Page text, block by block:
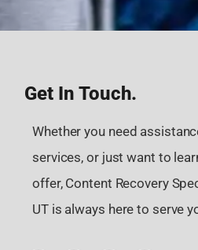
Get In Touch.
Whether you need
services, or just want to
offer, Content Recovery
UT is always here to serve